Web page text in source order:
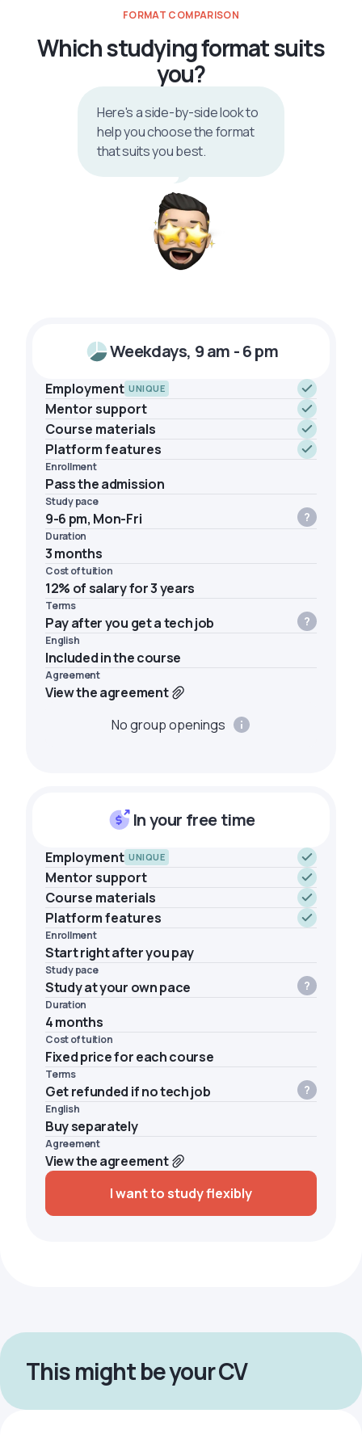
FORMAT COMPARISON
Which studying format suits
you?
Here's a side-by-side look to
help you choose the format
that suits you best.
Weekdays, 9 am - 6 pm
Employment UNIQUE
Mentor support
Course materials
Platform features
Enrollment
Pass the admission
Study pace
9-6 pm, Mon-Fri
Duration
3 months
Cost of tuition
12% of salary for 3 years
Terms
Pay after you get a tech job
English
Included in the course
Agreement
View the agreement
No group openings
In your free time
Employment UNIQUE
Mentor support
Course materials
Platform features
Enrollment
Start right after you pay
Study pace
Study at your own pace
Duration
4 months
Cost of tuition
Fixed price for each course
Terms
Get refunded if no tech job
English
Buy separately
Agreement
View the agreement
I want to study flexibly
This might be your CV